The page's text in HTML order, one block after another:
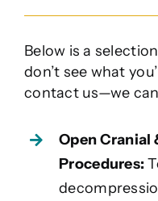
Below is a
don’t see what
contact us—we
Open Cranial
Procedures: